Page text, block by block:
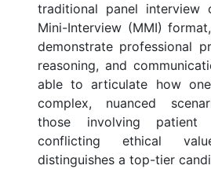
traditional panel interview
Mini-Interview (MMI)
demonstrate professional
reasoning, and
able to articulate how
complex, nuanced
those involving patient
conflicting ethical
distinguishes a top-tier